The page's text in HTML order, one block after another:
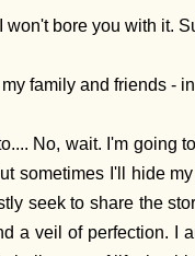
bore you with it.
family and friends -
No, wait. I'm going
sometimes I'll hide
seek to share the
a veil of perfection. I